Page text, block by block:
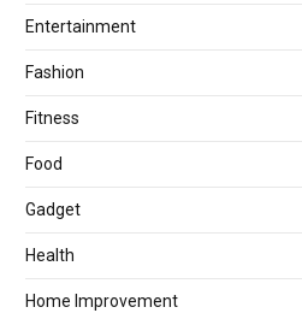
Entertainment
Fashion
Fitness
Food
Gadget
Health
Home Improvement